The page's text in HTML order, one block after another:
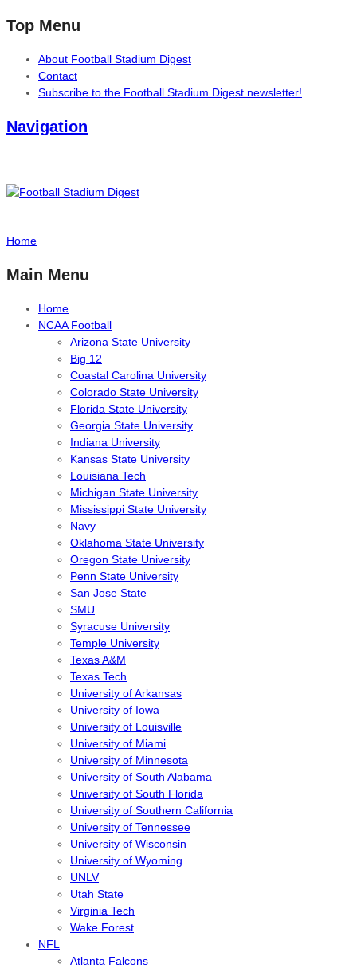
Top Menu
About Football Stadium Digest
Contact
Subscribe to the Football Stadium Digest newsletter!
Navigation
Home
Main Menu
Home
NCAA Football
Arizona State University
Big 12
Coastal Carolina University
Colorado State University
Florida State University
Georgia State University
Indiana University
Kansas State University
Louisiana Tech
Michigan State University
Mississippi State University
Navy
Oklahoma State University
Oregon State University
Penn State University
San Jose State
SMU
Syracuse University
Temple University
Texas A&M
Texas Tech
University of Arkansas
University of Iowa
University of Louisville
University of Miami
University of Minnesota
University of South Alabama
University of South Florida
University of Southern California
University of Tennessee
University of Wisconsin
University of Wyoming
UNLV
Utah State
Virginia Tech
Wake Forest
NFL
Atlanta Falcons